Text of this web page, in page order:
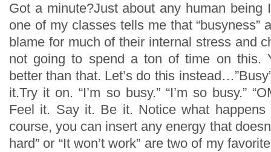
Got a minute?Just about any human being
one of my classes tells me that “busyness”
blame for much of their internal stress and
not going to spend a ton of time on this.
better than that. Let’s do this
it.Try it on. “I’m so busy.” “I’m so busy.”
Feel it. Say it. Be it. Notice what happens
course, you can insert any energy that
hard” or “It won’t work” are two of my